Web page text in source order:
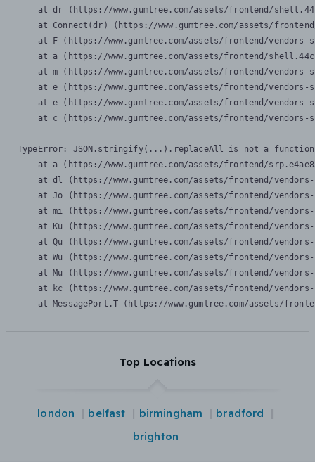
at dr (https://www.gumtree.com/assets/frontend/
at Connect(dr) (https://www.gumtree.com/assets/
at F (https://www.gumtree.com/assets/frontend/
at a (https://www.gumtree.com/assets/frontend/
at m (https://www.gumtree.com/assets/frontend/
at e (https://www.gumtree.com/assets/frontend/
at e (https://www.gumtree.com/assets/frontend/
at c (https://www.gumtree.com/assets/frontend/
TypeError: JSON.stringify(...).replaceAll is not a function
at a (https://www.gumtree.com/assets/frontend/
at dl (https://www.gumtree.com/assets/frontend/
at Jo (https://www.gumtree.com/assets/frontend/
at mi (https://www.gumtree.com/assets/frontend/
at Ku (https://www.gumtree.com/assets/frontend/
at Qu (https://www.gumtree.com/assets/frontend/
at Wu (https://www.gumtree.com/assets/frontend/
at Mu (https://www.gumtree.com/assets/frontend/
at kc (https://www.gumtree.com/assets/frontend/
at MessagePort.T (https://www.gumtree.com/assets/
Top Locations
london belfast birmingham
bradford
brighton